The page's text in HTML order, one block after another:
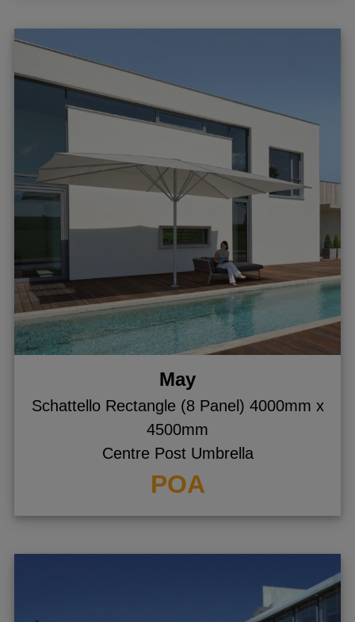
May
Schattello Rectangle (8 Panel) 4000mm x
4500mm
Centre Post Umbrella
POA